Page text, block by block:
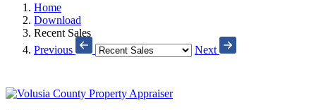
Home
Download
Recent Sales
Previous
Next